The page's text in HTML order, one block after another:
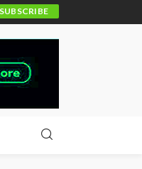
SUBSCRIBE